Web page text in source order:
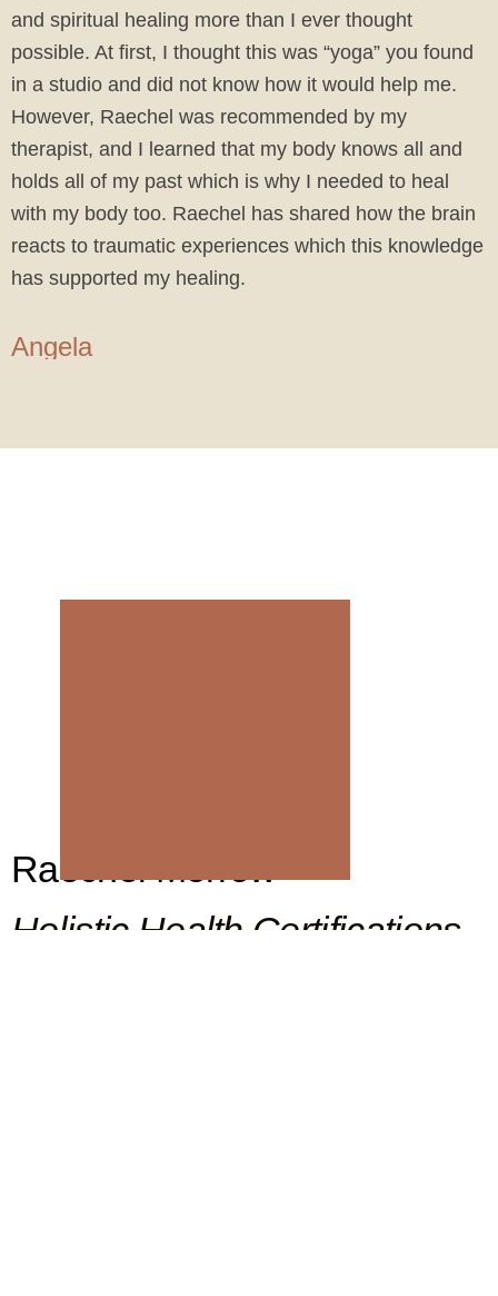
and spiritual healing more than I ever thought
possible. At first, I thought this was “yoga” you found
in a studio and did not know how it would help me.
However, Raechel was recommended by my
therapist, and I learned that my body knows all and
holds all of my past which is why I needed to heal
with my body too. Raechel has shared how the brain
reacts to traumatic experiences which this knowledge
has supported my healing.
Angela
Raechel Morrow
Holistic Health Certifications